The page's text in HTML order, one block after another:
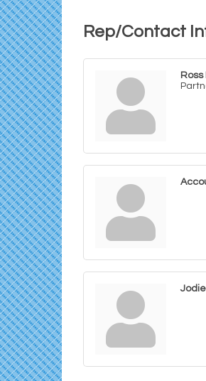
Rep/Contact